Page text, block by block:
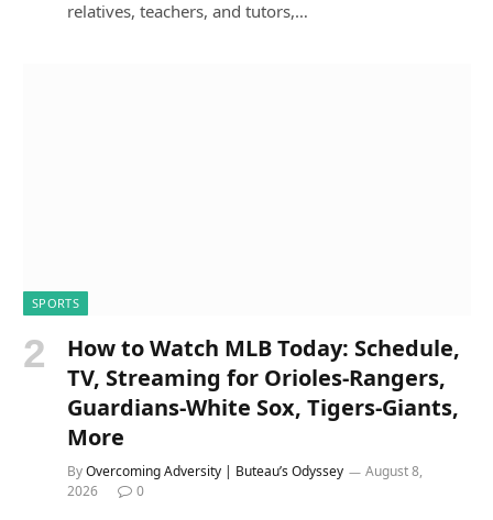
relatives, teachers, and tutors,…
SPORTS
How to Watch MLB Today: Schedule,
TV, Streaming for Orioles-Rangers,
Guardians-White Sox, Tigers-Giants,
More
ByOvercoming Adversity | Buteau’s Odyssey
August 8,
2026
0